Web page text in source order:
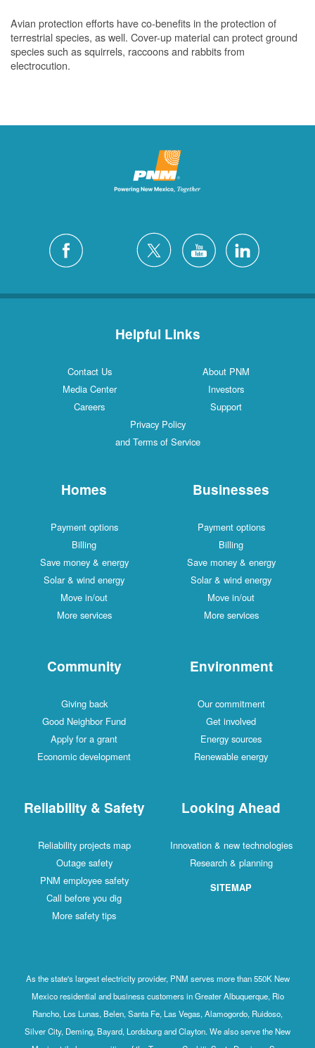
Avian protection efforts have co-benefits in the protection of
terrestrial species, as well. Cover-up material can protect ground
species such as squirrels, raccoons and rabbits from
electrocution.
Helpful Links
Contact Us
About PNM
Media Center
Investors
Careers
Support
Privacy Policy
and Terms of Service
Homes
Payment options
Billing
Save money & energy
Solar & wind energy
Move in/out
More services
Businesses
Payment options
Billing
Save money & energy
Solar & wind energy
Move in/out
More services
Community
Giving back
Good Neighbor Fund
Apply for a grant
Economic development
Environment
Our commitment
Get involved
Energy sources
Renewable energy
Reliability & Safety
Reliability projects map
Outage safety
PNM employee safety
Call before you dig
More safety tips
Looking Ahead
Innovation & new technologies
Research & planning
SITEMAP
As the state's largest electricity provider, PNM serves more than 550K New
Mexico residential and business customers in Greater Albuquerque, Rio
Rancho, Los Lunas, Belen, Santa Fe, Las Vegas, Alamogordo, Ruidoso,
Silver City, Deming, Bayard, Lordsburg and Clayton. We also serve the New